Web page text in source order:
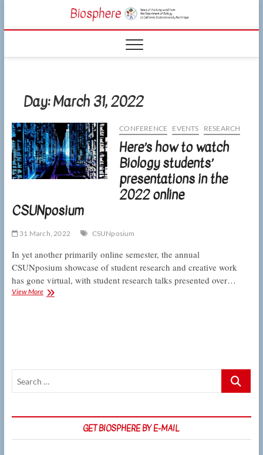
content
CSUN
LIVING WORLD
Day:March 31, 2022
CONFERENCE EVENTS RESEARCH
Here’s how to watch
Biology students’
presentations in the
2022 online
CSUNposium
31 March, 2022 CSUNposium
In yet another primarily online semester, the annual
CSUNposium showcase of student research and creative work
has gone virtual, with student research talks presented over…
View MoreHere’s
2022
Search
GET BIOSPHERE BY E-MAIL